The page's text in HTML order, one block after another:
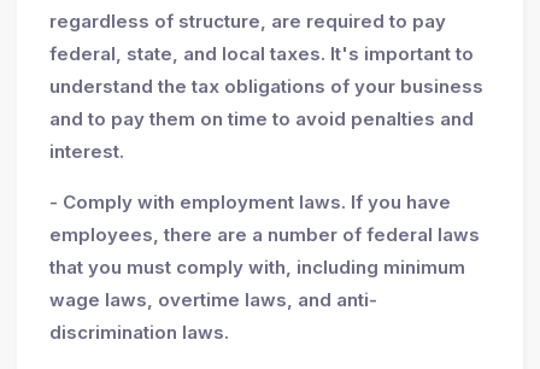
regardless of structure, are required to pay
federal, state, and local taxes. It's important to
understand the tax obligations of your business
and to pay them on time to avoid penalties and
interest.
- Comply with employment laws. If you have
employees, there are a number of federal laws
that you must comply with, including minimum
wage laws, overtime laws, and anti-
discrimination laws.